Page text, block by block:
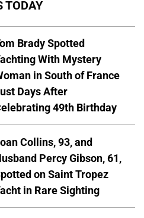
TODAY
Brady Spotted
With Mystery
in South of France
Days After
49th Birthday
Collins, 93, and
Percy Gibson, 61,
on Saint Tropez
in Rare Sighting